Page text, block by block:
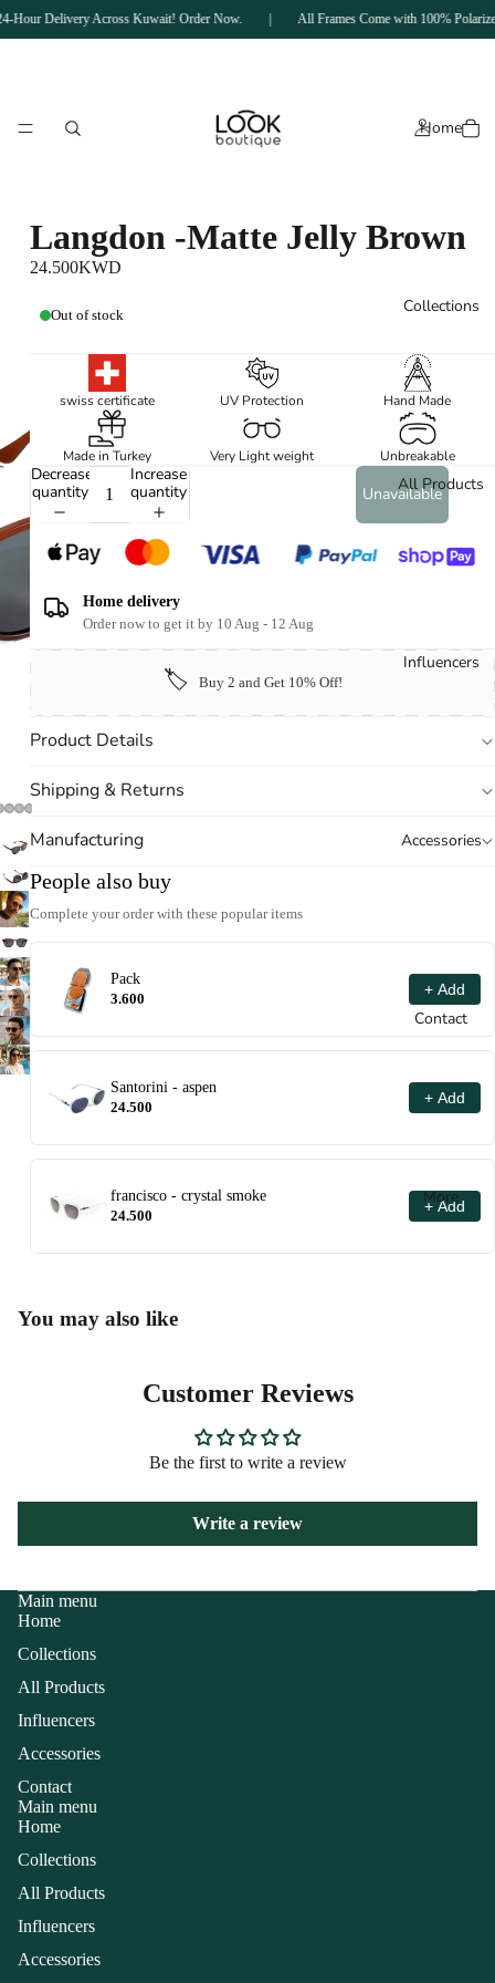
Hour Delivery Across Kuwait! Order Now. All Frames Come with 100%
Home
Collections
All Products
Influencers
Accessories
Contact
More
Langdon -Matte Jelly Brown
‏24.500KWD
Out of stock
swiss certificate UV Protection Hand Made
Made in Turkey Very Light weight Unbreakable
Decrease
quantity
Increase
quantity
Unavailable
Home delivery
Order now to get it by 10 Aug - 12 Aug
🏷️ Buy 2 and Get 10% Off!
Product Details
Shipping & Returns
Manufacturing
People also buy
Complete your order with these popular items
Pack
3.600
+ Add
Santorini - aspen
24.500
+ Add
francisco - crystal smoke
24.500
+ Add
You may also like
Customer Reviews
Be the first to write a review
Write a review
Main menu
Home
Collections
All Products
Influencers
Accessories
Contact
Main menu
Home
Collections
All Products
Influencers
Accessories